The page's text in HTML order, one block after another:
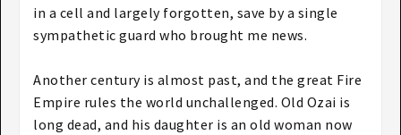
in a cell and largely forgotten, save by a single
sympathetic guard who brought me news.
Another century is almost past, and the great Fire
Empire rules the world unchallenged. Old Ozai is
long dead, and his daughter is an old woman now